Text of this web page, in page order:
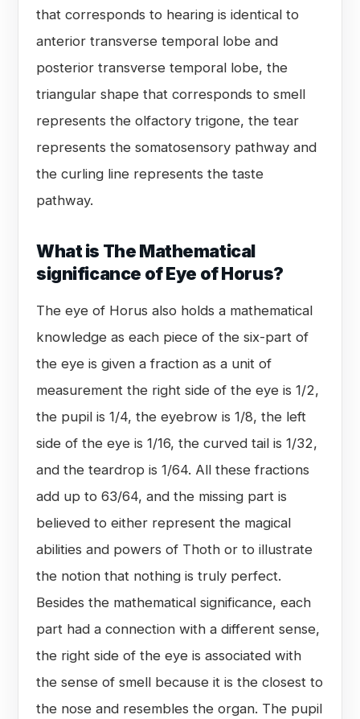
that corresponds to hearing is identical to
anterior transverse temporal lobe and
posterior transverse temporal lobe, the
triangular shape that corresponds to smell
represents the olfactory trigone, the tear
represents the somatosensory pathway and
the curling line represents the taste
pathway.
What is The Mathematical
significance of Eye of Horus?
The eye of Horus also holds a mathematical
knowledge as each piece of the six-part of
the eye is given a fraction as a unit of
measurement the right side of the eye is 1/2,
the pupil is 1/4, the eyebrow is 1/8, the left
side of the eye is 1/16, the curved tail is 1/32,
and the teardrop is 1/64. All these fractions
add up to 63/64, and the missing part is
believed to either represent the magical
abilities and powers of Thoth or to illustrate
the notion that nothing is truly perfect.
Besides the mathematical significance, each
part had a connection with a different sense,
the right side of the eye is associated with
the sense of smell because it is the closest to
the nose and resembles the organ. The pupil